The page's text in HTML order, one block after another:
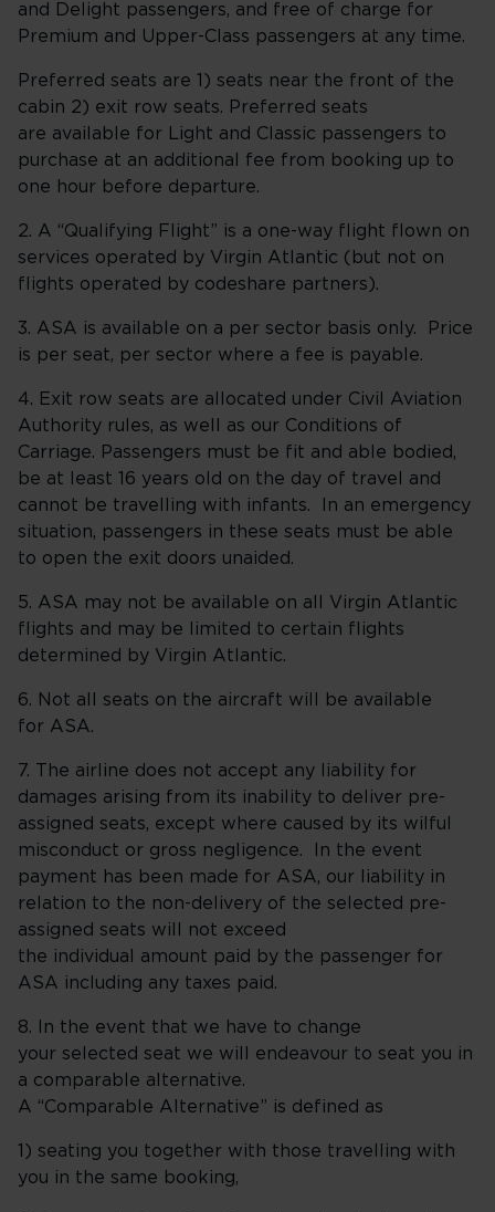
and Delight passengers, and free of charge for
Premium and Upper-Class passengers at any time.
Preferred seats are 1) seats near the front of the
cabin 2) exit row seats. Preferred seats
are available for Light and Classic passengers to
purchase at an additional fee from booking up to
one hour before departure.
2. A “Qualifying Flight” is a one-way flight flown on
services operated by Virgin Atlantic (but not on
flights operated by codeshare partners).
3. ASA is available on a per sector basis only. Price
is per seat, per sector where a fee is payable.
4. Exit row seats are allocated under Civil Aviation
Authority rules, as well as our Conditions of
Carriage. Passengers must be fit and able bodied,
be at least 16 years old on the day of travel and
cannot be travelling with infants. In an emergency
situation, passengers in these seats must be able
to open the exit doors unaided.
5. ASA may not be available on all Virgin Atlantic
flights and may be limited to certain flights
determined by Virgin Atlantic.
6. Not all seats on the aircraft will be available
for ASA.
7. The airline does not accept any liability for
damages arising from its inability to deliver pre-
assigned seats, except where caused by its wilful
misconduct or gross negligence. In the event
payment has been made for ASA, our liability in
relation to the non-delivery of the selected pre-
assigned seats will not exceed
the individual amount paid by the passenger for
ASA including any taxes paid.
8. In the event that we have to change
your selected seat we will endeavour to seat you in
a comparable alternative.
A “Comparable Alternative” is defined as
1) seating you together with those travelling with
you in the same booking,